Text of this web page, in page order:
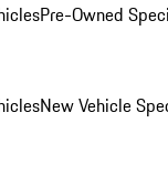
Pre-Owned
New Vehicle